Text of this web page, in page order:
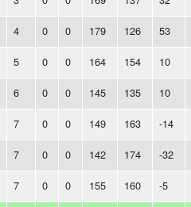
4 0 0 179 126 53
5 0 0 164 154 10
6 0 0 145 135 10
7 0 0 149 163 -14
7 0 0 142 174 -32
7 0 0 155 160 -5